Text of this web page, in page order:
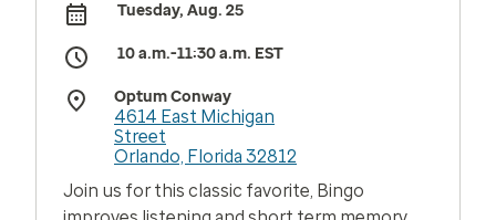
Tuesday, Aug. 25
10 a.m.-11:30 a.m. EST
Optum Conway
4614 East Michigan
Street
Orlando, Florida 32812
Join us for this classic favorite, Bingo